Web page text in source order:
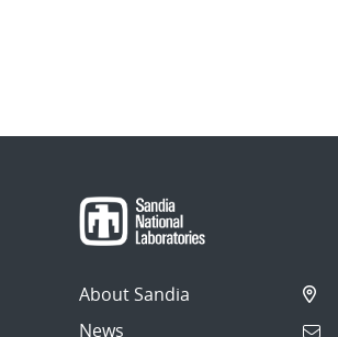
About Sandia
News